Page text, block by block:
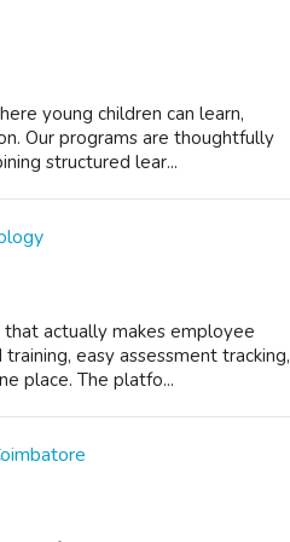
young children can learn,
Our programs are thoughtfully
structured lear...
actually makes employee
easy assessment tracking,
place. The platfo...